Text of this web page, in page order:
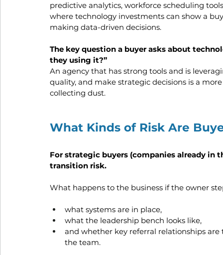
predictive analytics, workforce scheduling
where technology investments can show a
making data-driven decisions.
The key question a buyer asks about
they using it?”
An agency that has strong tools and is
quality, and make strategic decisions is a
collecting dust.
What Kinds of Risk Are
For strategic buyers (companies already
transition risk.
What happens to the business if the owner
what systems are in place,
what the leadership bench looks like,
and whether key referral relationships
the team.